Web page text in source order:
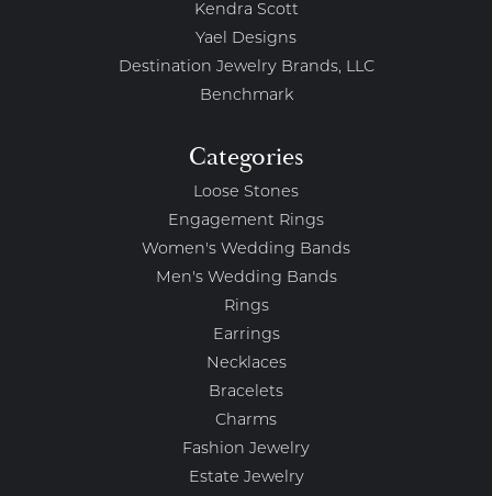
Kendra Scott
Yael Designs
Destination Jewelry Brands, LLC
Benchmark
Categories
Loose Stones
Engagement Rings
Women's Wedding Bands
Men's Wedding Bands
Rings
Earrings
Necklaces
Bracelets
Charms
Fashion Jewelry
Estate Jewelry